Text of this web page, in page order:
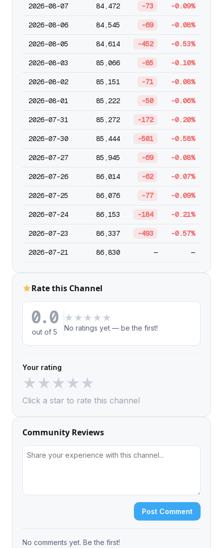
2026-08-07 84,472 -73 -0.09%
2026-08-06 84,545 -69 -0.08%
2026-08-05 84,614 -452 -0.53%
2026-08-03 85,066 -85 -0.10%
2026-08-02 85,151 -71 -0.08%
2026-08-01 85,222 -50 -0.06%
2026-07-31 85,272 -172 -0.20%
2026-07-30 85,444 -501 -0.58%
2026-07-27 85,945 -69 -0.08%
2026-07-26 86,014 -62 -0.07%
2026-07-25 86,076 -77 -0.09%
2026-07-24 86,153 -184 -0.21%
2026-07-23 86,337 -493 -0.57%
2026-07-21 86,830 — —
Rate this Channel
0.0
out of 5
★ ★ ★ ★ ★
No ratings yet — be the first!
Your rating
★★★★★
Click a star to rate this channel
Community Reviews
Post Comment
No comments yet. Be the first!